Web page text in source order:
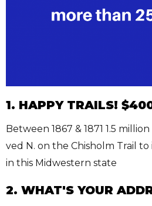
1. HAPPY TRAILS!
Between 1867 & 1871 1.5
ved N. on the Chisholm Trail
in this Midwestern state
2. WHAT'S YOUR